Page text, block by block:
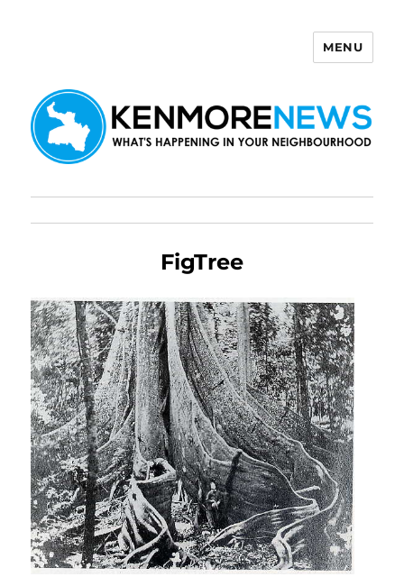
MENU
FigTree